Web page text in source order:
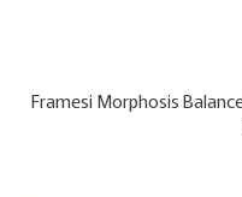
Framesi Morphosis